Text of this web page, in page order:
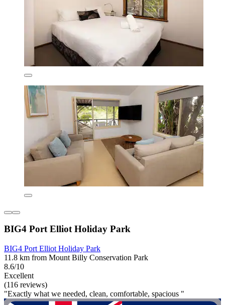
BIG4 Port Elliot Holiday Park
BIG4 Port Elliot Holiday Park
11.8 km from Mount Billy Conservation Park
8.6/10
Excellent
(116 reviews)
"Exactly what we needed, clean, comfortable, spacious "